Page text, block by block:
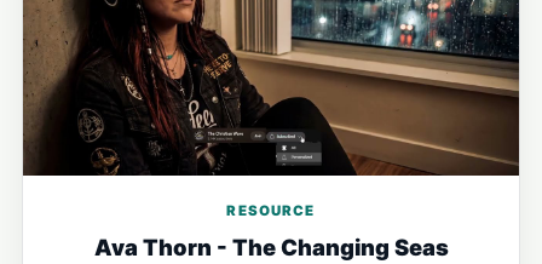
RESOURCE
Ava Thorn - The Changing Seas